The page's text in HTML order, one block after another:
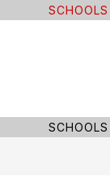
SCHOOLS
SCHOOLS